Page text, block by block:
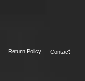
Return Policy Contact